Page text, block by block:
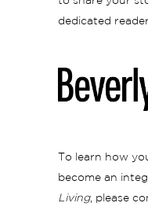
dedicated
To learn how
become an
Living, please